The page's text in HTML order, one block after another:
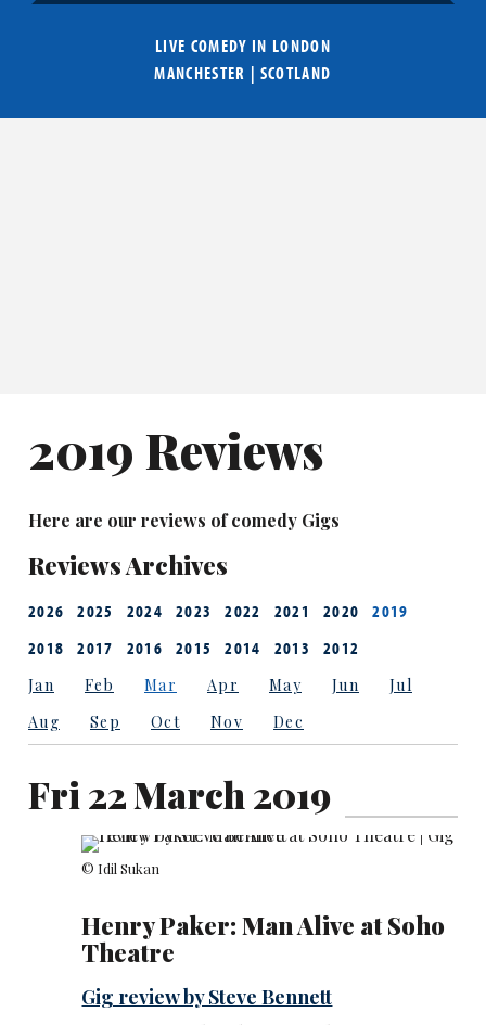
LIVE COMEDY IN LONDON
MANCHESTER | SCOTLAND
2019 Reviews
Here are our reviews of comedy Gigs
Reviews Archives
2026 2025 2024 2023 2022 2021 2020
2019
2018
2017 2016 2015 2014 2013 2012
Jan Feb Mar Apr May Jun
Jul
Aug
Sep Oct Nov Dec
Fri 22 March 2019
© Idil Sukan
Henry Paker: Man Alive at Soho
Theatre
Gig review by Steve Bennett